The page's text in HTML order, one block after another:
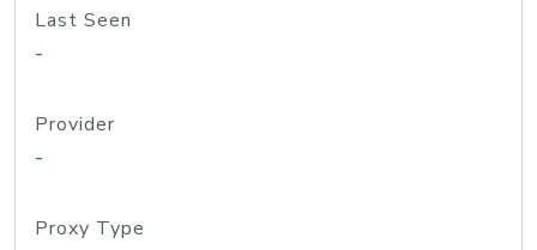
Last Seen
-
Provider
-
Proxy Type